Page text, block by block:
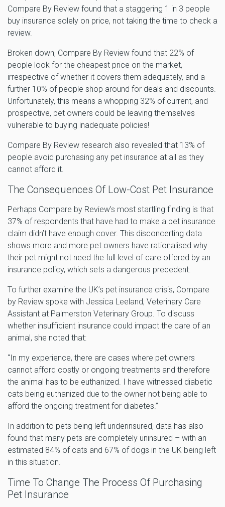
Compare By Review found that a staggering 1 in 3 people
buy insurance solely on price, not taking the time to check a
review.
Broken down, Compare By Review found that 22% of
people look for the cheapest price on the market,
irrespective of whether it covers them adequately, and a
further 10% of people shop around for deals and discounts.
Unfortunately, this means a whopping 32% of current, and
prospective, pet owners could be leaving themselves
vulnerable to buying inadequate policies!
Compare By Review research also revealed that 13% of
people avoid purchasing any pet insurance at all as they
cannot afford it.
The Consequences Of Low-Cost Pet Insurance
Perhaps Compare by Review’s most startling finding is that
37% of respondents that have had to make a pet insurance
claim didn’t have enough cover. This disconcerting data
shows more and more pet owners have rationalised why
their pet might not need the full level of care offered by an
insurance policy, which sets a dangerous precedent.
To further examine the UK’s pet insurance crisis, Compare
by Review spoke with Jessica Leeland, Veterinary Care
Assistant at Palmerston Veterinary Group. To discuss
whether insufficient insurance could impact the care of an
animal, she noted that:
“In my experience, there are cases where pet owners
cannot afford costly or ongoing treatments and therefore
the animal has to be euthanized. I have witnessed diabetic
cats being euthanized due to the owner not being able to
afford the ongoing treatment for diabetes.”
In addition to pets being left underinsured, data has also
found that many pets are completely uninsured – with an
estimated 84% of cats and 67% of dogs in the UK being left
in this situation.
Time To Change The Process Of Purchasing
Pet Insurance